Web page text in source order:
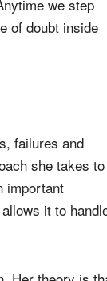
we step
doubt inside
failures and